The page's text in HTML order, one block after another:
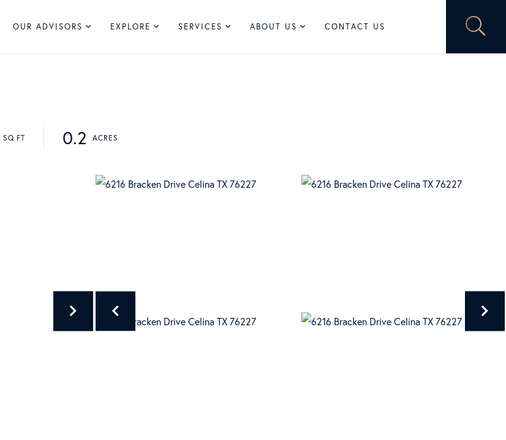
OUR ADVISORS EXPLORE SERVICES ABOUT US CONTACT US
0.2